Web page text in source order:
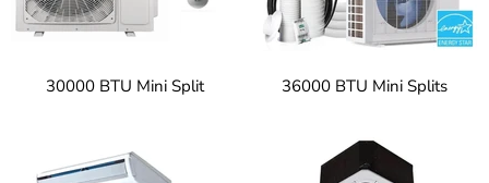
30000 BTU Mini Split 36000 BTU Mini Splits